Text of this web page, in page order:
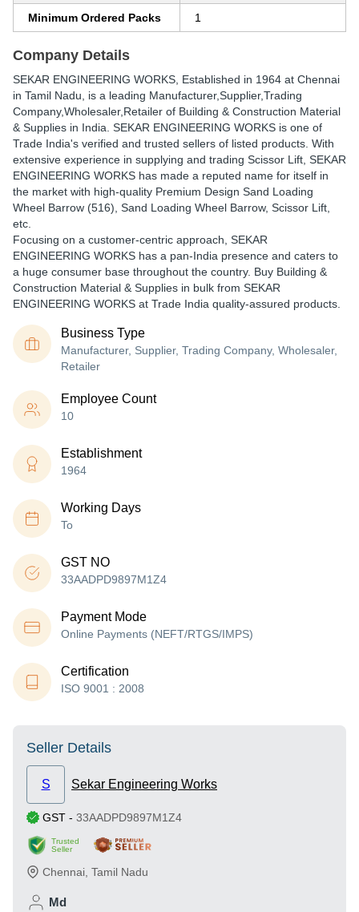
Minimum Ordered Packs 1
Company Details
SEKAR ENGINEERING WORKS , Established in 1964 at Chennai
in Tamil Nadu, is a leading Manufacturer,Supplier,Trading
Company,Wholesaler,Retailer of Building & Construction Material
& Supplies in India. SEKAR ENGINEERING WORKS is one of
Trade India's verified and trusted sellers of listed products. With
extensive experience in supplying and trading Scissor Lift, SEKAR
ENGINEERING WORKS has made a reputed name for itself in
the market with high-quality Premium Design Sand Loading
Wheel Barrow (516), Sand Loading Wheel Barrow, Scissor Lift,
etc.
Focusing on a customer-centric approach, SEKAR
ENGINEERING WORKS has a pan-India presence and caters to
a huge consumer base throughout the country. Buy Building &
Construction Material & Supplies in bulk from SEKAR
ENGINEERING WORKS at Trade India quality-assured products.
Business Type
Manufacturer, Supplier, Trading Company, Wholesaler,
Retailer
Employee Count
10
Establishment
1964
Working Days
To
GST NO
33AADPD9897M1Z4
Payment Mode
Online Payments (NEFT/RTGS/IMPS)
Certification
ISO 9001 : 2008
Seller Details
S Sekar Engineering Works
GST - 33AADPD9897M1Z4
Trusted
Seller
Chennai Tamil Nadu
Md